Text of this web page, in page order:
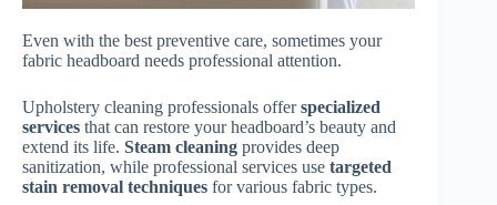
Even with the best preventive care, sometimes your
fabric headboard needs professional attention.
Upholstery cleaning professionals offerspecialized
services that can restore your headboard’s beauty and
extend its life. Steam cleaning provides deep
sanitization, while professional services use targeted
stain removal techniques for various fabric types.